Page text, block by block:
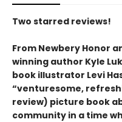
Two starred reviews!
From Newbery Honor
winning author Kyle
book illustrator Levi
“venturesome,
review) picture book
community in a time